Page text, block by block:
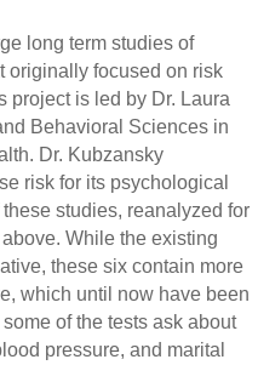
long term studies of
focused on risk
project is led by Dr. Laura
Behavioral Sciences in
Dr. Kubzansky
risk for its psychological
studies, reanalyzed for
While the existing
these six contain more
which until now have been
of the tests ask about
pressure, and marital